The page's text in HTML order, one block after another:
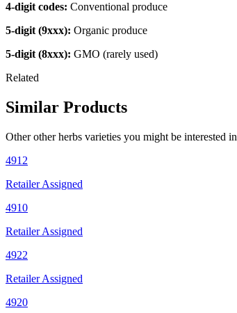
4-digit codes: Conventional produce
5-digit (9xxx): Organic produce
5-digit (8xxx): GMO (rarely used)
Related
Similar Products
Otherother herbs varieties you might be interested in
4912
Retailer Assigned
4910
Retailer Assigned
4922
Retailer Assigned
4920